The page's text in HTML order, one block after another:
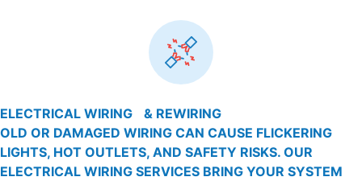
ELECTRICAL WIRING & REWIRING
OLD OR DAMAGED WIRING CAN CAUSE FLICKERING
LIGHTS, HOT OUTLETS, AND SAFETY RISKS. OUR
ELECTRICAL WIRING SERVICES BRING YOUR SYSTEM